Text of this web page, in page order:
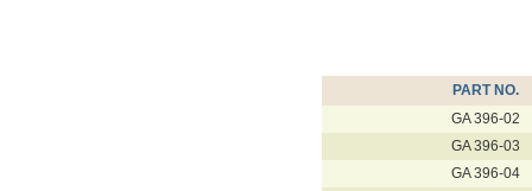
PART NO.
GA 396-02
GA 396-03
GA 396-04